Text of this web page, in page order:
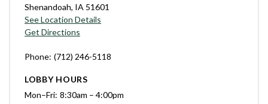
Shenandoah, IA 51601
See Location Details
Get Directions
Phone (712) 246-5118
LOBBY HOURS
Mon–Fri 8:30am – 4:00pm